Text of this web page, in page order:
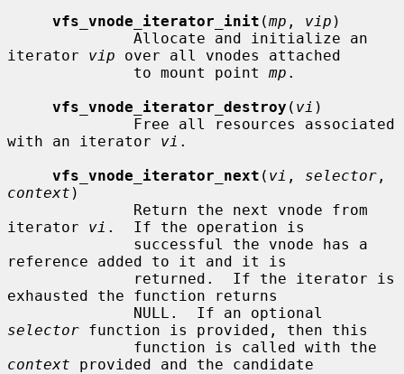
vfs_vnode_iterator_init (mp , vip )
iterator vip over all vnodes attached
              to mount point
mp .
vfs_vnode_iterator_destroy ( vi )
with an iterator vi .
vfs_vnode_iterator_next ( vi , selector
context )
iterator vi .  If the operation is
reference added to it and it is
exhausted the function returns
selector function is provided, then this
context provided and the candidate